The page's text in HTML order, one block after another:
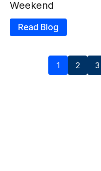
Weekend
Read Blog
1 2 3